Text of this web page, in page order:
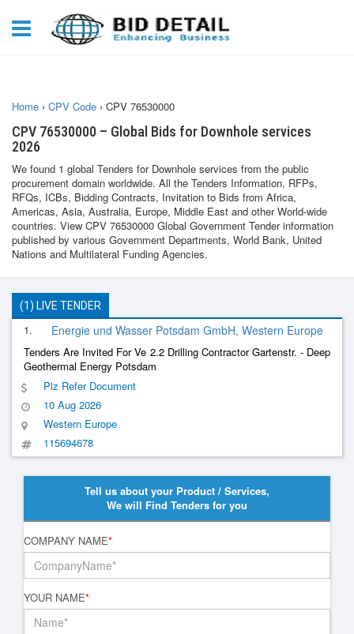
Home › CPV Code › CPV 76530000
CPV 76530000 – Global Bids for Downhole services
2026
We found 1 global Tenders for Downhole services from the public
procurement domain worldwide. All the Tenders Information, RFPs,
RFQs, ICBs, Bidding Contracts, Invitation to Bids from Africa,
Americas, Asia, Australia, Europe, Middle East and other World-wide
countries. View CPV 76530000 Global Government Tender information
published by various Government Departments, World Bank, United
Nations and Multilateral Funding Agencies.
(1) LIVE TENDER
1. Energie und Wasser Potsdam GmbH, Western Europe
Tenders Are Invited For Ve 2.2 Drilling Contractor Gartenstr. - Deep
Geothermal Energy Potsdam
Plz Refer Document
10 Aug 2026
Western Europe
115694678
Tell us about your Product / Services,
We will Find Tenders for you
COMPANY NAME*
YOUR NAME*